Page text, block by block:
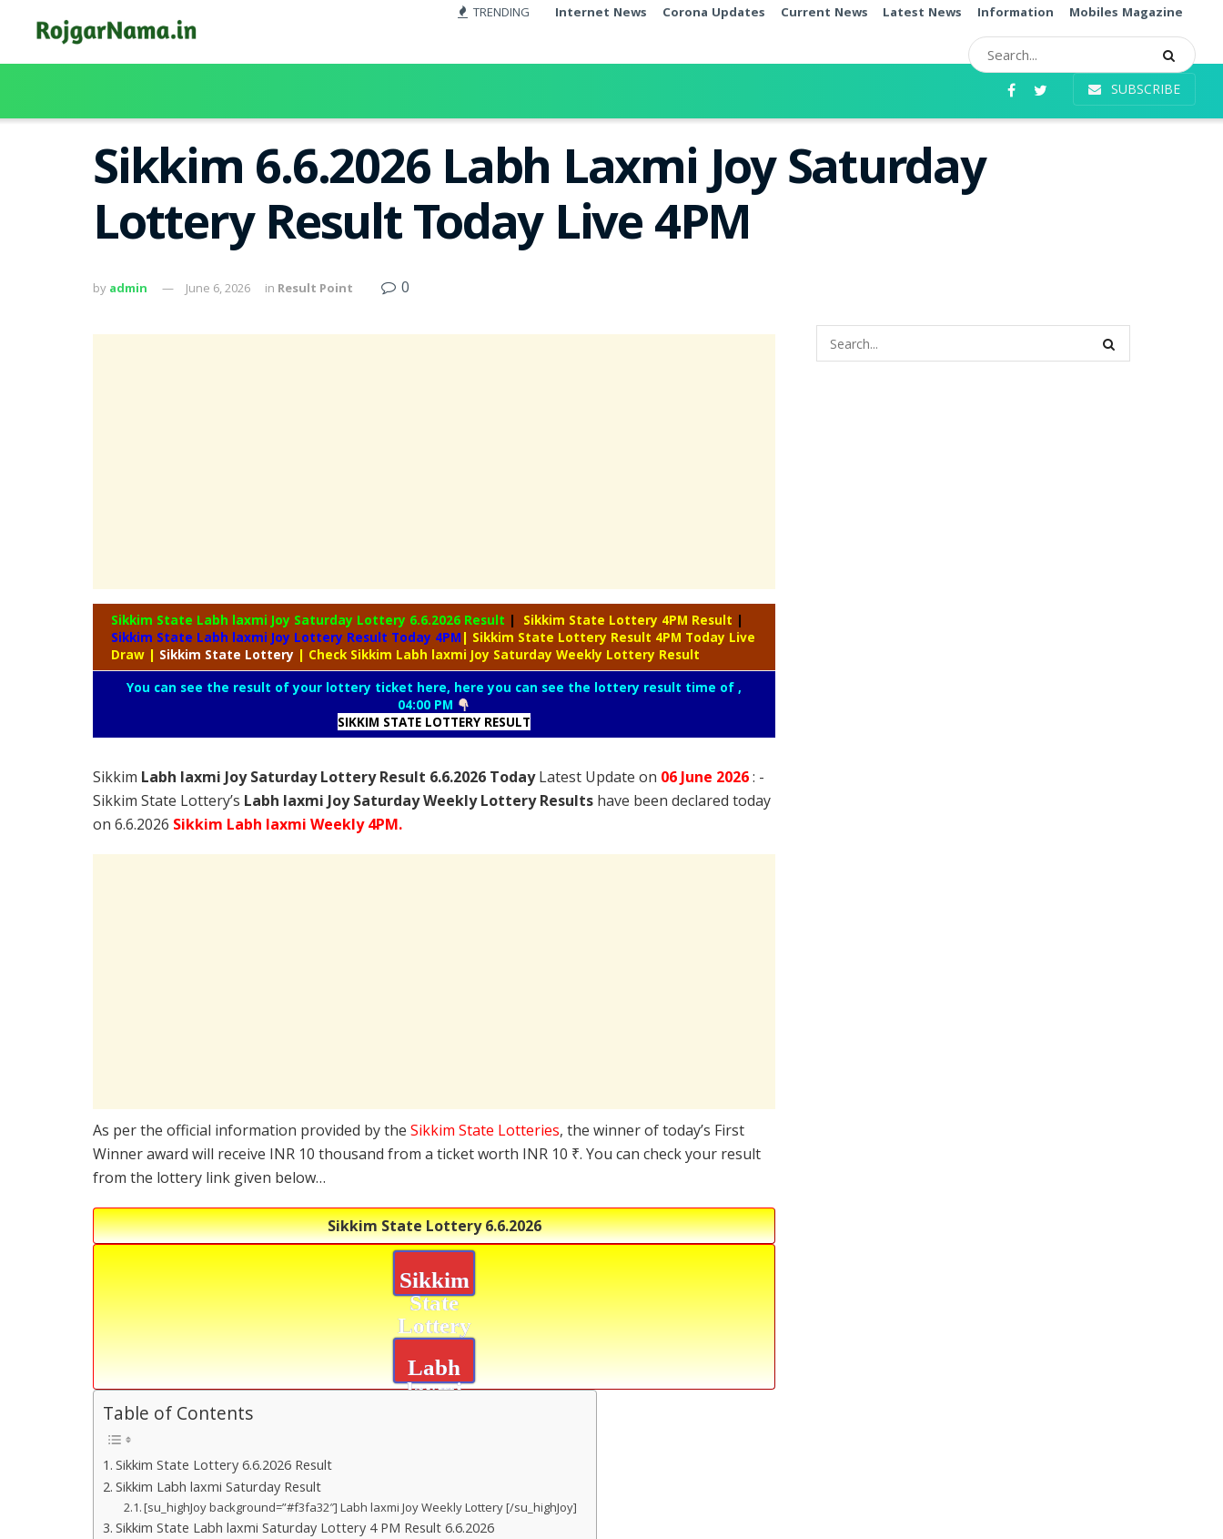
TRENDING Internet News Corona Updates Current News Latest News Information Mobiles Magazine
SUBSCRIBE
Sikkim 6.6.2026 Labh Laxmi Joy Saturday
Lottery Result Today Live 4PM
by admin June 6, 2026 in Result Point 0
Sikkim State Labh laxmi Joy Saturday Lottery 6.6.2026 Result | Sikkim State Lottery 4PM Result |
Sikkim State Labh laxmi Joy Lottery Result Today 4PM | Sikkim State Lottery Result 4PM Today Live
Draw | Sikkim State Lottery | Check Sikkim Labh laxmi Joy Saturday Weekly Lottery Result
You can see the result of your lottery ticket here, here you can see the lottery result time of ,
04:00 PM
SIKKIM STATE LOTTERY RESULT
Sikkim Labh laxmi Joy Saturday Lottery Result 6.6.2026 TodayLatest Update on 06 June 2026: -
Sikkim State Lottery’s Labh laxmi Joy Saturday Weekly Lottery Results have been declared today
on 6.6.2026 Sikkim Labh laxmi Weekly 4PM.
As per the official information provided by the Sikkim State Lotteries, the winner of today’s First
Winner award will receive INR 10 thousand from a ticket worth INR 10 ₹. You can check your result
from the lottery link given below…
Sikkim State Lottery6.6.2026
Sikkim
State
Lottery
Labh
laxmi
Table of Contents
Sikkim State Lottery 6.6.2026 Result
Sikkim Labh laxmi Saturday Result
[su_highJoy background=”#f3fa32″] Labh laxmi Joy Weekly Lottery [/su_highJoy]
Sikkim State Labh laxmi Saturday Lottery 4 PM Result 6.6.2026